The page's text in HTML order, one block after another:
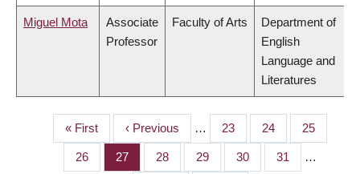
Miguel Mota
Associate
Professor
Faculty of Arts
Department of
English
Language and
Literatures
PAGINATION
First
page
« First
Previous
page
‹ Previous … Page
23 Page
24 Page
25
Page
26 Page
27 Page
28 Page
29 Page
30 Page
31 …